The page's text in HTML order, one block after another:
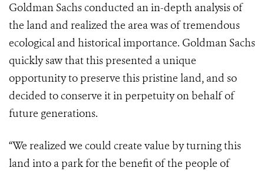
Goldman Sachs conducted an in-depth analysis of
the land and realized the area was of tremendous
ecological and historical importance. Goldman Sachs
quickly saw that this presented a unique
opportunity to preserve this pristine land, and so
decided to conserve it in perpetuity on behalf of
future generations.
“We realized we could create value by turning this
land into a park for the benefit of the people of